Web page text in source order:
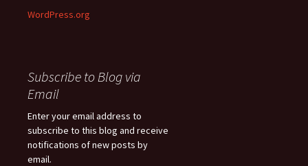
WordPress.org
Subscribe to Blog via
Email
Enter your email address to
subscribe to this blog and receive
notifications of new posts by
email.